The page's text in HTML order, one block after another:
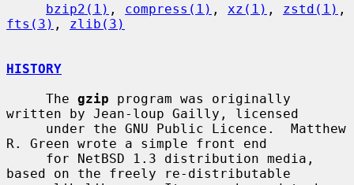
bzip2(1) , compress(1) , xz(1) , zstd(1)
fts(3) , zlib(3)
HISTORY
     The
gzip program was originally
written by Jean-loup Gailly, licensed
R. Green wrote a simple front end
based on the freely re-distributable